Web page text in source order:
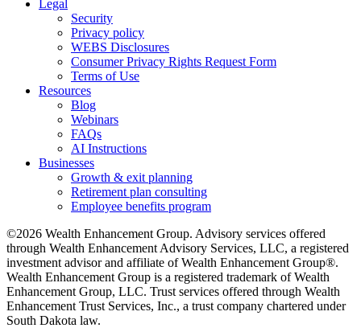
Legal
Security
Privacy policy
WEBS Disclosures
Consumer Privacy Rights Request Form
Terms of Use
Resources
Blog
Webinars
FAQs
AI Instructions
Businesses
Growth & exit planning
Retirement plan consulting
Employee benefits program
©2026 Wealth Enhancement Group. Advisory services offered
through Wealth Enhancement Advisory Services, LLC, a registered
investment advisor and affiliate of Wealth Enhancement Group®.
Wealth Enhancement Group is a registered trademark of Wealth
Enhancement Group, LLC. Trust services offered through Wealth
Enhancement Trust Services, Inc., a trust company chartered under
South Dakota law.